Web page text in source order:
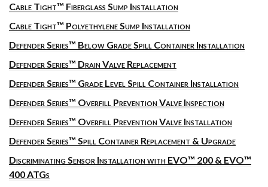
Cable Tight™ Fiberglass Sump Installation
Cable Tight™ Polyethylene Sump Installation
Defender Series™ Below Grade Spill Container Installation
Defender Series™ Drain Valve Replacement
Defender Series™ Grade Level Spill Container Installation
Defender Series™ Overfill Prevention Valve Inspection
Defender Series™ Overfill Prevention Valve Installation
Defender Series™ Spill Container Replacement & Upgrade
Discriminating Sensor Installation with EVO™ 200 & EVO™
400 ATGs